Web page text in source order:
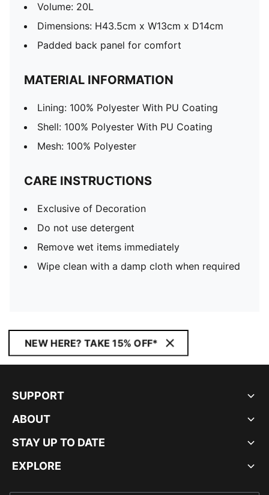
Volume: 20L
Dimensions: H43.5cm x W13cm x D14cm
Padded back panel for comfort
MATERIAL INFORMATION
Lining: 100% Polyester With PU Coating
Shell: 100% Polyester With PU Coating
Mesh: 100% Polyester
CARE INSTRUCTIONS
Exclusive of Decoration
Do not use detergent
Remove wet items immediately
Wipe clean with a damp cloth when required
NEW HERE? TAKE 15% OFF*
SUPPORT
ABOUT
STAY UP TO DATE
EXPLORE